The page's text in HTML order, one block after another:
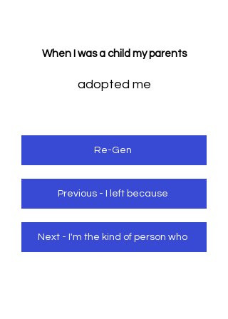
When I was a child my parents
adopted me
Re-Gen
Previous - I left because
Next - I'm the kind of person who